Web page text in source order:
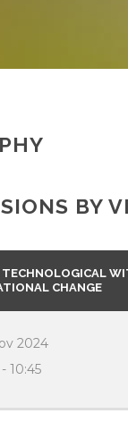
BY
CHANGE
2024
- 10:45